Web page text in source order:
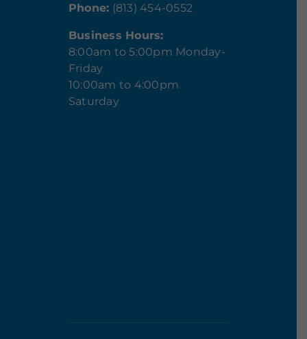
Phone: (813) 454-0552
Business Hours:
8:00am to 5:00pm Monday-
Friday
10:00am to 4:00pm
Saturday